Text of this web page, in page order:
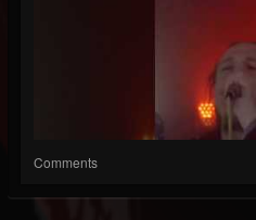
Comments